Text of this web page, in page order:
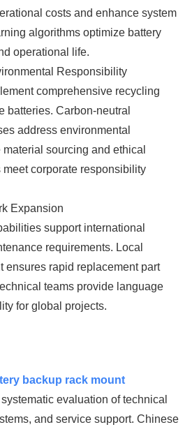
costs and enhance system
algorithms optimize battery
operational life.
Responsibility
comprehensive recycling
batteries. Carbon-neutral
address environmental
sourcing and ethical
corporate responsibility
Expansion
support international
requirements. Local
ensures rapid replacement part
teams provide language
for global projects.
backup rack mount
evaluation of technical
and service support. Chinese